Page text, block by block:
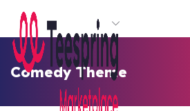
Empezar a Diseñar
Iniciar sesión
Comedy Theme